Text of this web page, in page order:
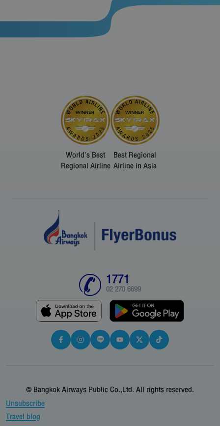
World's Best
Regional Airline
Best Regional
Airline in Asia
1771
02 270 6699
© Bangkok Airways Public Co.,Ltd. All rights reserved.
Unsubscribe
Travel blog